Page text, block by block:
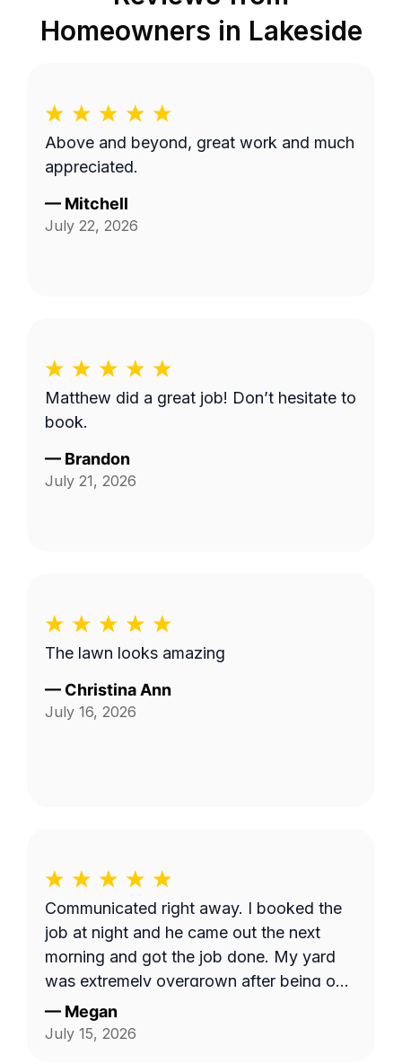
Homeowners in Lakeside
Above and beyond, great work and much
appreciated.
— Mitchell
July 22, 2026
Matthew did a great job! Don’t hesitate to
book.
— Brandon
July 21, 2026
The lawn looks amazing
— Christina Ann
July 16, 2026
Communicated right away. I booked the
job at night and he came out the next
morning and got the job done. My yard
was extremely overgrown after being out
of town and now it looks great!
— Megan
July 15, 2026